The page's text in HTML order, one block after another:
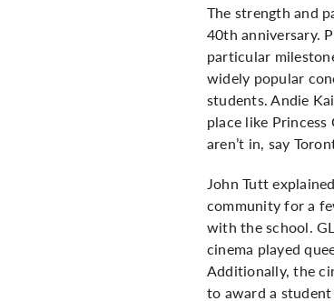
The strength and
40th anniversary.
particular
widely popular
students. Andie
place like
aren’t in, say
John Tutt
community for a
with the school.
cinema played
Additionally, the
to award a